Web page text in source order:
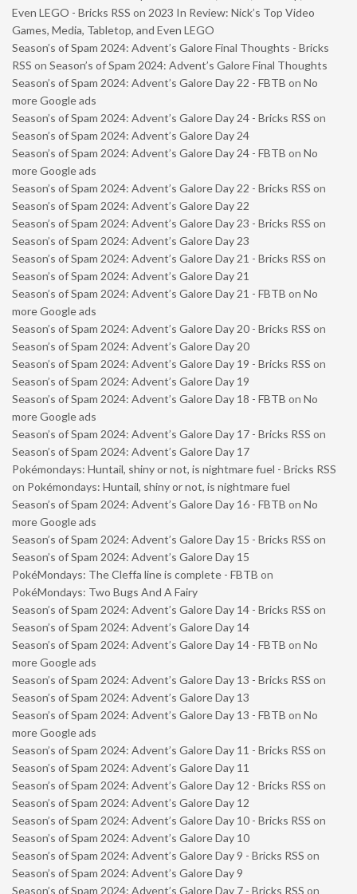
Even LEGO - Bricks RSS on 2023 In Review: Nick’s Top Video
Games, Media, Tabletop, and Even LEGO
Season’s of Spam 2024: Advent’s Galore Final Thoughts - Bricks
RSS on Season’s of Spam 2024: Advent’s Galore Final Thoughts
Season’s of Spam 2024: Advent’s Galore Day 22 - FBTB on No
more Google ads
Season’s of Spam 2024: Advent’s Galore Day 24 - Bricks RSS on
Season’s of Spam 2024: Advent’s Galore Day 24
Season’s of Spam 2024: Advent’s Galore Day 24 - FBTB on No
more Google ads
Season’s of Spam 2024: Advent’s Galore Day 22 - Bricks RSS on
Season’s of Spam 2024: Advent’s Galore Day 22
Season’s of Spam 2024: Advent’s Galore Day 23 - Bricks RSS on
Season’s of Spam 2024: Advent’s Galore Day 23
Season’s of Spam 2024: Advent’s Galore Day 21 - Bricks RSS on
Season’s of Spam 2024: Advent’s Galore Day 21
Season’s of Spam 2024: Advent’s Galore Day 21 - FBTB on No
more Google ads
Season’s of Spam 2024: Advent’s Galore Day 20 - Bricks RSS on
Season’s of Spam 2024: Advent’s Galore Day 20
Season’s of Spam 2024: Advent’s Galore Day 19 - Bricks RSS on
Season’s of Spam 2024: Advent’s Galore Day 19
Season’s of Spam 2024: Advent’s Galore Day 18 - FBTB on No
more Google ads
Season’s of Spam 2024: Advent’s Galore Day 17 - Bricks RSS on
Season’s of Spam 2024: Advent’s Galore Day 17
Pokémondays: Huntail, shiny or not, is nightmare fuel - Bricks RSS
on Pokémondays: Huntail, shiny or not, is nightmare fuel
Season’s of Spam 2024: Advent’s Galore Day 16 - FBTB on No
more Google ads
Season’s of Spam 2024: Advent’s Galore Day 15 - Bricks RSS on
Season’s of Spam 2024: Advent’s Galore Day 15
PokéMondays: The Cleffa line is complete - FBTB on
PokéMondays: Two Bugs And A Fairy
Season’s of Spam 2024: Advent’s Galore Day 14 - Bricks RSS on
Season’s of Spam 2024: Advent’s Galore Day 14
Season’s of Spam 2024: Advent’s Galore Day 14 - FBTB on No
more Google ads
Season’s of Spam 2024: Advent’s Galore Day 13 - Bricks RSS on
Season’s of Spam 2024: Advent’s Galore Day 13
Season’s of Spam 2024: Advent’s Galore Day 13 - FBTB on No
more Google ads
Season’s of Spam 2024: Advent’s Galore Day 11 - Bricks RSS on
Season’s of Spam 2024: Advent’s Galore Day 11
Season’s of Spam 2024: Advent’s Galore Day 12 - Bricks RSS on
Season’s of Spam 2024: Advent’s Galore Day 12
Season’s of Spam 2024: Advent’s Galore Day 10 - Bricks RSS on
Season’s of Spam 2024: Advent’s Galore Day 10
Season’s of Spam 2024: Advent’s Galore Day 9 - Bricks RSS on
Season’s of Spam 2024: Advent’s Galore Day 9
Season’s of Spam 2024: Advent’s Galore Day 7 - Bricks RSS on